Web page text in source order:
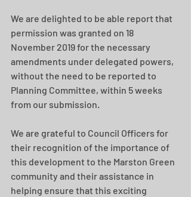
We are delighted to be able report that
permission was granted on 18
November 2019 for the necessary
amendments under delegated powers,
without the need to be reported to
Planning Committee, within 5 weeks
from our submission.
We are grateful to Council Officers for
their recognition of the importance of
this development to the Marston Green
community and their assistance in
helping ensure that this exciting